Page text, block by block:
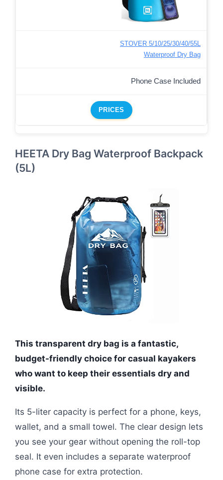
STOVER 5/10/25/30/40/55L
Waterproof Dry Bag
Phone Case Included
PRICES
HEETA Dry Bag Waterproof Backpack
(5L)
This transparent dry bag is a fantastic,
budget-friendly choice for casual kayakers
who want to keep their essentials dry and
visible.
Its 5-liter capacity is perfect for a phone, keys,
wallet, and a small towel. The clear design lets
you see your gear without opening the roll-top
seal. It even includes a separate waterproof
phone case for extra protection.